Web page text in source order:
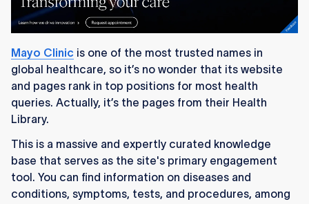
Mayo Clinic is one of the most trusted names in
global healthcare, so it’s no wonder that its website
and pages rank in top positions for most health
queries. Actually, it’s the pages from their Health
Library.
This is a massive and expertly curated knowledge
base that serves as the site's primary engagement
tool. You can find information on diseases and
conditions, symptoms, tests, and procedures, among